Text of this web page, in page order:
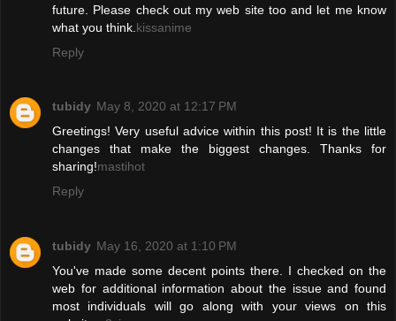
future. Please check out my web site too and let me know
what you think. kissanime
Reply
tubidy May 8, 2020 at 12:17 PM
Greetings! Very useful advice within this post! It is the little
changes that make the biggest changes. Thanks for
sharing!mastihot
Reply
tubidy May 16, 2020 at 1:10 PM
You've made some decent points there. I checked on the
web for additional information about the issue and found
most individuals will go along with your views on this